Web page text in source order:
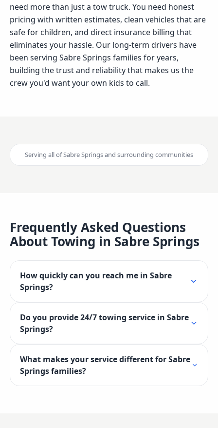
need more than just a tow truck. You need honest
pricing with written estimates, clean vehicles that are
safe for children, and direct insurance billing that
eliminates your hassle. Our long-term drivers have
been serving Sabre Springs families for years,
building the trust and reliability that makes us the
crew you'd want your own kids to call.
Serving all ofSabre Springsand surrounding communities
Frequently Asked Questions
About Towing in Sabre Springs
How quickly can you reach me in Sabre
Springs?
Do you provide 24/7 towing service in Sabre
Springs?
What makes your service different for Sabre
Springs families?